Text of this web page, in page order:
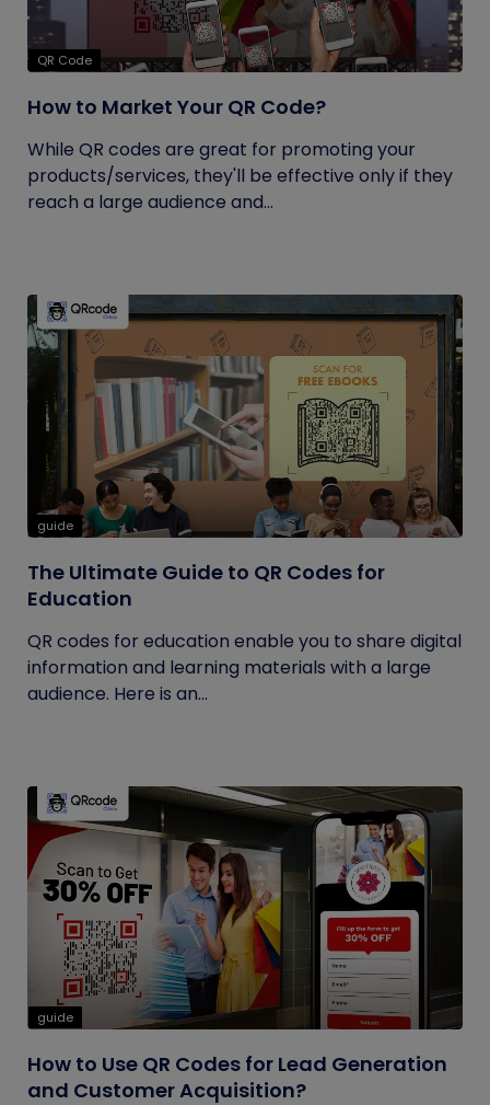
QR Code
How to Market Your QR Code?
While QR codes are great for promoting your
products/services, they'll be effective only if they
reach a large audience and...
guide
The Ultimate Guide to QR Codes for
Education
QR codes for education enable you to share digital
information and learning materials with a large
audience. Here is an...
guide
How to Use QR Codes for Lead Generation
and Customer Acquisition?